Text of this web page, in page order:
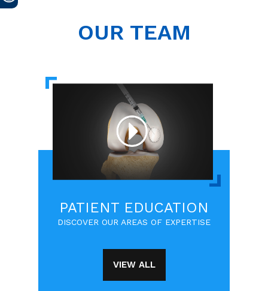
OUR TEAM
PATIENT EDUCATION
DISCOVER OUR AREAS OF EXPERTISE
VIEW ALL